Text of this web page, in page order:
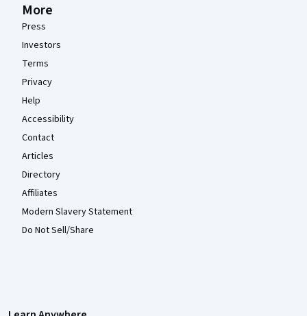
More
Press
Investors
Terms
Privacy
Help
Accessibility
Contact
Articles
Directory
Affiliates
Modern Slavery Statement
Do Not Sell/Share